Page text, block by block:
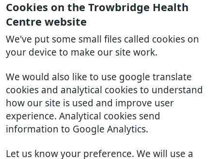
Cookies on the Trowbridge Health
Centre website
We've put some small files called cookies on
your device to make our site work.
We would also like to use google translate
cookies and analytical cookies to understand
how our site is used and improve user
experience. Analytical cookies send
information to Google Analytics.
Let us know your preference. We will use a